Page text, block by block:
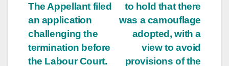
to hold that there
was a camouflage
adopted, with a
view to avoid
provisions of the
The Appellant filed
an application
challenging the
termination before
the Labour Court.